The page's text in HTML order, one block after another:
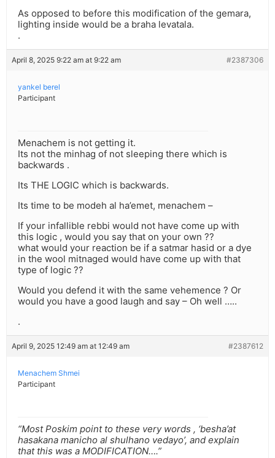
As opposed to before this modification of the gemara,
lighting inside would be a braha levatala.
.
April 8, 2025 9:22 am at 9:22 am #2387306
yankel berel
Participant
Menachem is not getting it.
Its not the minhag of not sleeping there which is
backwards .
Its THE LOGIC which is backwards.
Its time to be modeh al ha’emet, menachem –
If your infallible rebbi would not have come up with
this logic , would you say that on your own ??
what would your reaction be if a satmar hasid or a dye
in the wool mitnaged would have come up with that
type of logic ??
Would you defend it with the same vehemence ? Or
would you have a good laugh and say – Oh well …..
.
April 9, 2025 12:49 am at 12:49 am #2387612
Menachem Shmei
Participant
“Most Poskim point to these very words , ‘besha’at
hasakana manicho al shulhano vedayo’, and explain
that this was a MODIFICATION….”